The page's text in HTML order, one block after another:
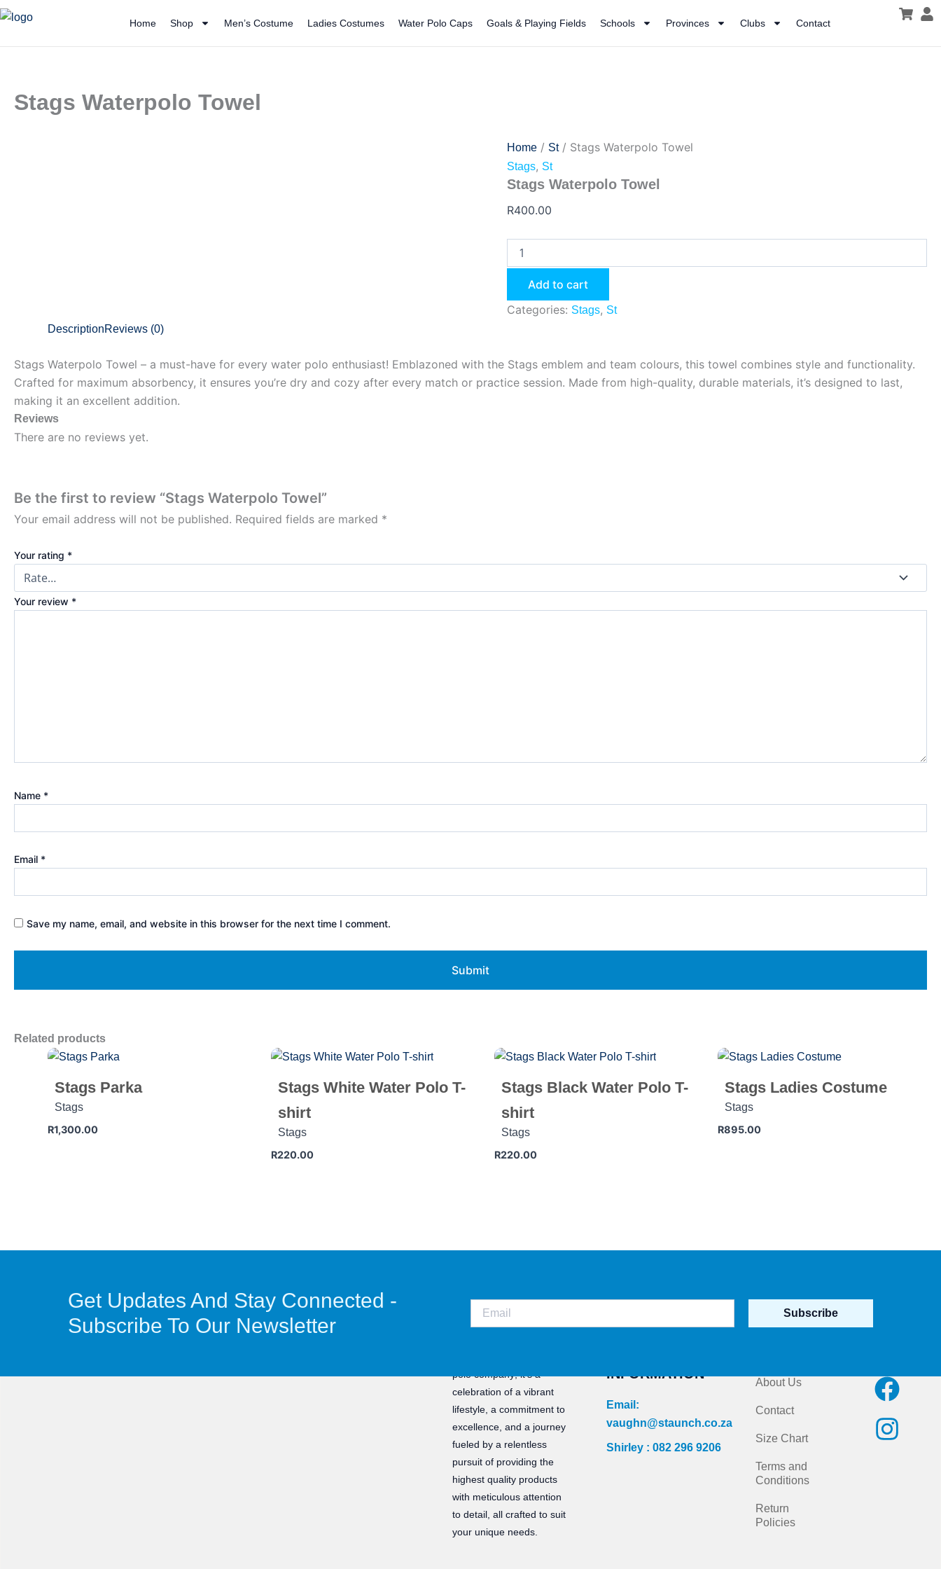
Skip
content
Home Shop Men’s Costume Ladies Costumes Water Polo Caps Goals & Playing Fields Schools Provinces Clubs Contact
Stags Waterpolo Towel
Home / St/ Stags Waterpolo Towel
Stags, St
Stags Waterpolo Towel
R400.00
Waterpolo
quantity
Add to cart
Categories: Stags, St
DescriptionReviews (0)
Stags Waterpolo Towel – a must-have for every water polo enthusiast! Emblazoned with the Stags emblem and team colours, this towel combines style and functionality.
Crafted for maximum absorbency, it ensures you’re dry and cozy after every match or practice session. Made from high-quality, durable materials, it’s designed to last,
making it an excellent addition.
Reviews
There are no reviews yet.
Be the first to review “Stags Waterpolo Towel”
Your email address will not be published. Required fields are marked *
Your rating *
Your review *
Name *
Email *
Save my name, email, and website in this browser for the next time I comment.
Related products
Stags Parka
Stags
R1,300.00
Stags White Water Polo T-
shirt
Stags
R220.00
Stags Black Water Polo T-
shirt
Stags
R220.00
Stags Ladies Costume
Stags
R895.00
Get Updates And Stay Connected -
Subscribe To Our Newsletter
Subscribe
polo company; it’s a
celebration of a vibrant
lifestyle, a commitment to
excellence, and a journey
fueled by a relentless
pursuit of providing the
highest quality products
with meticulous attention
to detail, all crafted to suit
your unique needs.
INFORMATION
Email:
vaughn@staunch.co.za
Shirley : 082 296 9206
About Us
Contact
Size Chart
Terms and
Conditions
Return
Policies
F
a
c
I
n
s